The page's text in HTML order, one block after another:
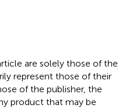
are solely those of the
represent those of their
of the publisher, the
product that may be